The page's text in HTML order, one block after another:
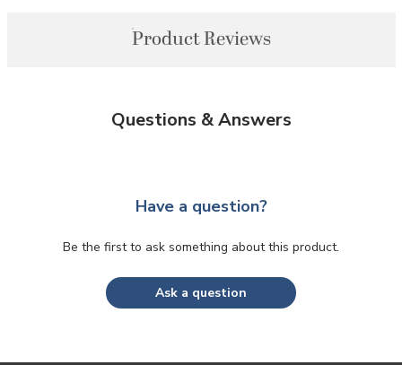
Product Reviews
Questions & Answers
Have a question?
Be the first to ask something about this product.
Ask a question